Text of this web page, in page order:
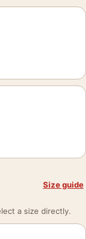
Size guide
a size directly.